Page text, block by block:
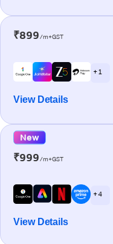
₹899/m+GST
+ 1
View Details
New
₹999/m+GST
+ 4
View Details